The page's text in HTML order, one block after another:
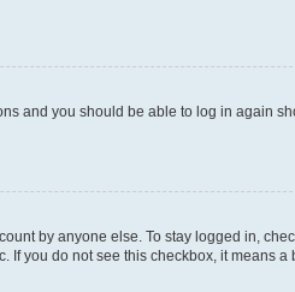
and you should be able to log in again
by anyone else. To stay logged in,
If you do not see this checkbox, it means a